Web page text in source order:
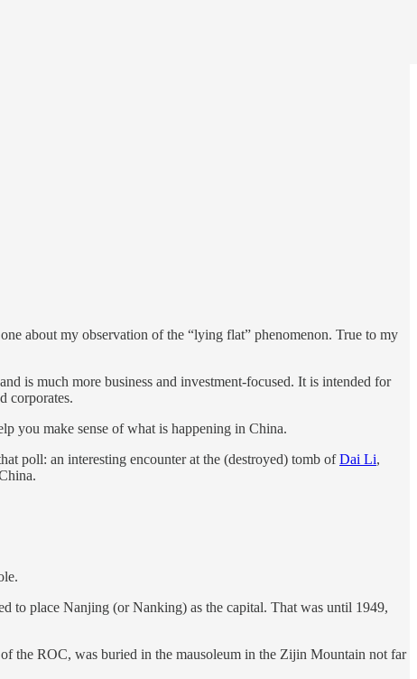
about my observation of the “lying flat” phenomenon. True to my
is much more business and investment-focused. It is intended for
corporates.
you make sense of what is happening in China.
poll: an interesting encounter at the (destroyed) tomb ofDai Li,
to place Nanjing (or Nanking) as the capital. That was until 1949,
the ROC, was buried in the mausoleum in the Zijin Mountain not far